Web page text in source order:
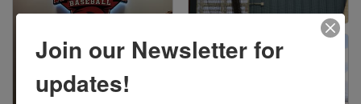
Join our Newsletter for
updates!